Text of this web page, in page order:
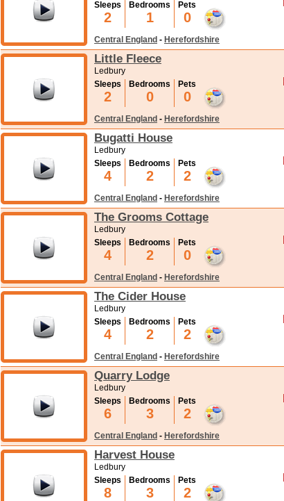
Sleeps
2
Bedrooms
1
Pets
0
Central England - Herefordshire
Little Fleece
Ledbury
Sleeps
2
Bedrooms
0
Pets
0
Central England - Herefordshire
Bugatti House
Ledbury
Sleeps
4
Bedrooms
2
Pets
2
Central England - Herefordshire
The Grooms Cottage
Ledbury
Sleeps
4
Bedrooms
2
Pets
0
Central England - Herefordshire
The Cider House
Ledbury
Sleeps
4
Bedrooms
2
Pets
2
Central England - Herefordshire
Quarry Lodge
Ledbury
Sleeps
6
Bedrooms
3
Pets
2
Central England - Herefordshire
Harvest House
Ledbury
Sleeps
8
Bedrooms
3
Pets
2